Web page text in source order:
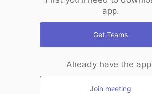
app.
Get Teams
Already have the
Join meeting